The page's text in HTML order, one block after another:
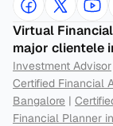
Virtual
major clientele
Investment Advisor
Certified Financial
Bangalore |
Financial Planner